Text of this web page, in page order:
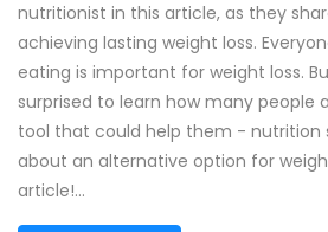
nutritionist in this article, as they
achieving lasting weight loss.
eating is important for weight loss.
surprised to learn how many people
tool that could help them - nutrition
about an alternative option for
article!...